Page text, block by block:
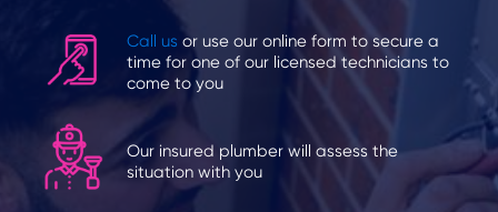
Call us or use our online form to secure a
time for one of our licensed technicians to
come to you
Our insured plumber will assess the
situation with you